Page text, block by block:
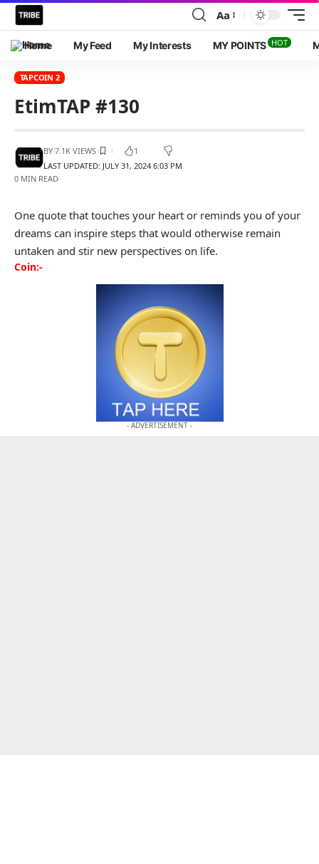
Aa
Home My Feed My Interests MY POINTS HOT
TAPCOIN 2
EtimTAP #130
LAST UPDATED: JULY 31, 2024 6:03 PM
BY 7.1K VIEWS 1
0 MIN READ
One quote that touches your heart or reminds you of your
dreams can inspire steps that would otherwise remain
untaken and stir new perspectives on life.
Coin:-
- ADVERTISEMENT -